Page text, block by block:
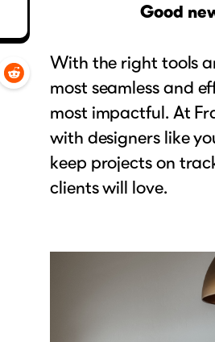
Good
With the right tools
most seamless and
most impactful. At
with designers like
keep projects on
clients will love.